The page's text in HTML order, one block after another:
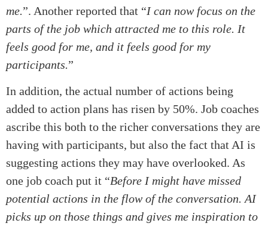
me.”. Another reported that “I can now focus on the
parts of the job which attracted me to this role. It
feels good for me, and it feels good for my
participants.”
In addition, the actual number of actions being
added to action plans has risen by 50%. Job coaches
ascribe this both to the richer conversations they are
having with participants, but also the fact that AI is
suggesting actions they may have overlooked. As
one job coach put it “Before I might have missed
potential actions in the flow of the conversation. AI
picks up on those things and gives me inspiration to